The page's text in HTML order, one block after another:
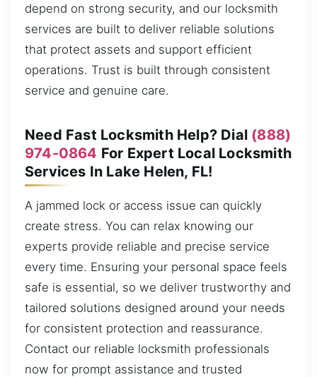
depend on strong security, and our locksmith
services are built to deliver reliable solutions
that protect assets and support efficient
operations. Trust is built through consistent
service and genuine care.
Need Fast Locksmith Help? Dial (888)
974-0864 For Expert Local Locksmith
Services In Lake Helen, FL!
A jammed lock or access issue can quickly
create stress. You can relax knowing our
experts provide reliable and precise service
every time. Ensuring your personal space feels
safe is essential, so we deliver trustworthy and
tailored solutions designed around your needs
for consistent protection and reassurance.
Contact our reliable locksmith professionals
now for prompt assistance and trusted